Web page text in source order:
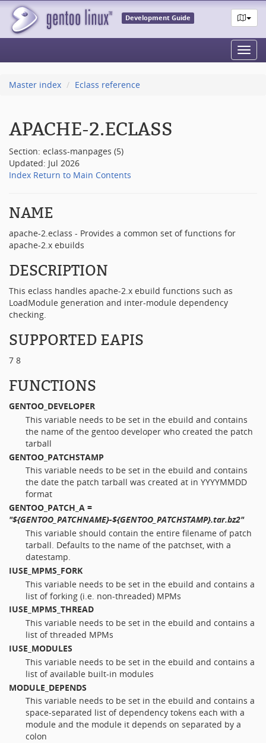
Development Guide
Master index
Eclass reference
APACHE-2.ECLASS
Section: eclass-manpages (5)
Updated: Jul 2026
Index Return to Main Contents
NAME
apache-2.eclass - Provides a common set of functions for
apache-2.x ebuilds
DESCRIPTION
This eclass handles apache-2.x ebuild functions such as
LoadModule generation and inter-module dependency
checking.
SUPPORTED EAPIS
7 8
FUNCTIONS
GENTOO_DEVELOPER
This variable needs to be set in the ebuild and contains
the name of the gentoo developer who created the patch
tarball
GENTOO_PATCHSTAMP
This variable needs to be set in the ebuild and contains
the date the patch tarball was created at in YYYYMMDD
format
GENTOO_PATCH_A =
"${GENTOO_PATCHNAME}-${GENTOO_PATCHSTAMP}.tar.bz2"
This variable should contain the entire filename of patch
tarball. Defaults to the name of the patchset, with a
datestamp.
IUSE_MPMS_FORK
This variable needs to be set in the ebuild and contains a
list of forking (i.e. non-threaded) MPMs
IUSE_MPMS_THREAD
This variable needs to be set in the ebuild and contains a
list of threaded MPMs
IUSE_MODULES
This variable needs to be set in the ebuild and contains a
list of available built-in modules
MODULE_DEPENDS
This variable needs to be set in the ebuild and contains a
space-separated list of dependency tokens each with a
module and the module it depends on separated by a
colon